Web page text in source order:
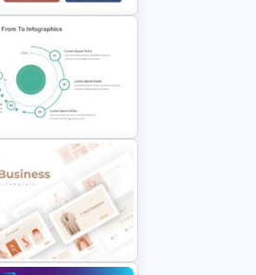
Study Slides
Presentation